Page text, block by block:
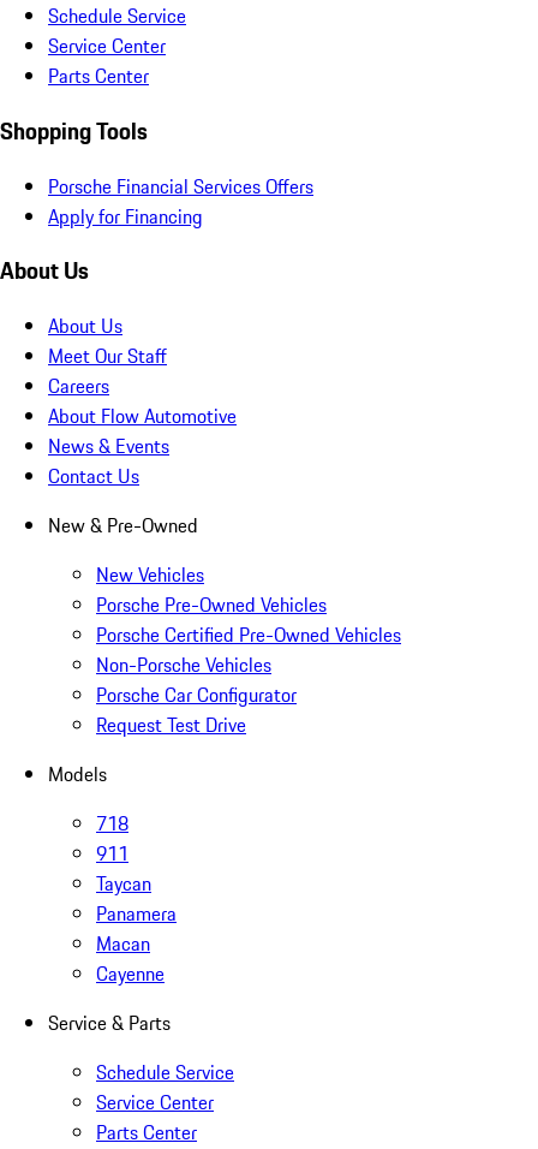
Schedule Service
Service Center
Parts Center
Shopping Tools
Porsche Financial Services Offers
Apply for Financing
About Us
About Us
Meet Our Staff
Careers
About Flow Automotive
News & Events
Contact Us
New & Pre-Owned
New Vehicles
Porsche Pre-Owned Vehicles
Porsche Certified Pre-Owned Vehicles
Non-Porsche Vehicles
Porsche Car Configurator
Request Test Drive
Models
718
911
Taycan
Panamera
Macan
Cayenne
Service & Parts
Schedule Service
Service Center
Parts Center